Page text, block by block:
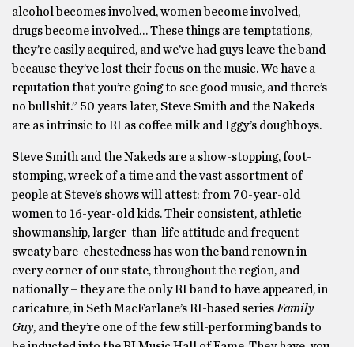
alcohol becomes involved, women become involved,
drugs become involved… These things are temptations,
they’re easily acquired, and we’ve had guys leave the band
because they’ve lost their focus on the music. We have a
reputation that you’re going to see good music, and there’s
no bullshit.” 50 years later, Steve Smith and the Nakeds
are as intrinsic to RI as coffee milk and Iggy’s doughboys.
Steve Smith and the Nakeds are a show-stopping, foot-
stomping, wreck of a time and the vast assortment of
people at Steve’s shows will attest: from 70-year-old
women to 16-year-old kids. Their consistent, athletic
showmanship, larger-than-life attitude and frequent
sweaty bare-chestedness has won the band renown in
every corner of our state, throughout the region, and
nationally – they are the only RI band to have appeared, in
caricature, in Seth MacFarlane’s RI-based series Family
Guy, and they’re one of the few still-performing bands to